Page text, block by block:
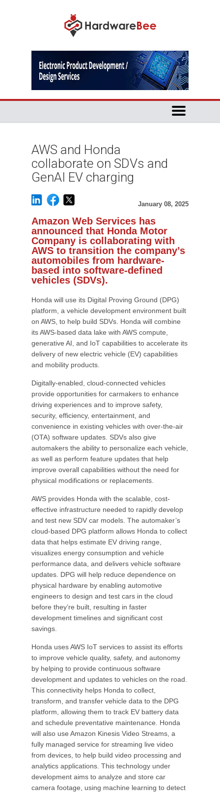
AWS and Honda
collaborate on SDVs and
GenAI EV charging
January 08, 2025
Amazon Web Services has
announced that Honda Motor
Company is collaborating with
AWS to transition the company’s
automobiles from hardware-
based into software-defined
vehicles (SDVs).
Honda will use its Digital Proving Ground (DPG)
platform, a vehicle development environment built
on AWS, to help build SDVs. Honda will combine
its AWS-based data lake with AWS compute,
generative AI, and IoT capabilities to accelerate its
delivery of new electric vehicle (EV) capabilities
and mobility products.
Digitally-enabled, cloud-connected vehicles
provide opportunities for carmakers to enhance
driving experiences and to improve safety,
security, efficiency, entertainment, and
convenience in existing vehicles with over-the-air
(OTA) software updates. SDVs also give
automakers the ability to personalize each vehicle,
as well as perform feature updates that help
improve overall capabilities without the need for
physical modifications or replacements.
AWS provides Honda with the scalable, cost-
effective infrastructure needed to rapidly develop
and test new SDV car models. The automaker’s
cloud-based DPG platform allows Honda to collect
data that helps estimate EV driving range,
visualizes energy consumption and vehicle
performance data, and delivers vehicle software
updates. DPG will help reduce dependence on
physical hardware by enabling automotive
engineers to design and test cars in the cloud
before they’re built, resulting in faster
development timelines and significant cost
savings.
Honda uses AWS IoT services to assist its efforts
to improve vehicle quality, safety, and autonomy
by helping to provide continuous software
development and updates to vehicles on the road.
This connectivity helps Honda to collect,
transform, and transfer vehicle data to the DPG
platform, allowing them to track EV battery data
and schedule preventative maintenance. Honda
will also use Amazon Kinesis Video Streams, a
fully managed service for streaming live video
from devices, to help build video processing and
analytics applications. This technology under
development aims to analyze and store car
camera footage, using machine learning to detect